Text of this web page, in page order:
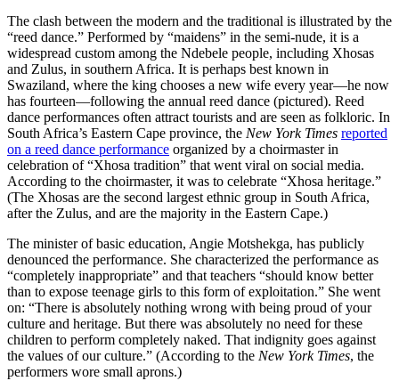
The clash between the modern and the traditional is illustrated by the
“reed dance.” Performed by “maidens” in the semi-nude, it is a
widespread custom among the Ndebele people, including Xhosas
and Zulus, in southern Africa. It is perhaps best known in
Swaziland, where the king chooses a new wife every year—he now
has fourteen—following the annual reed dance (pictured). Reed
dance performances often attract tourists and are seen as folkloric. In
South Africa’s Eastern Cape province, the New York Times reported
on a reed dance performance organized by a choirmaster in
celebration of “Xhosa tradition” that went viral on social media.
According to the choirmaster, it was to celebrate “Xhosa heritage.”
(The Xhosas are the second largest ethnic group in South Africa,
after the Zulus, and are the majority in the Eastern Cape.)
The minister of basic education, Angie Motshekga, has publicly
denounced the performance. She characterized the performance as
“completely inappropriate” and that teachers “should know better
than to expose teenage girls to this form of exploitation.” She went
on: “There is absolutely nothing wrong with being proud of your
culture and heritage. But there was absolutely no need for these
children to perform completely naked. That indignity goes against
the values of our culture.” (According to the New York Times, the
performers wore small aprons.)